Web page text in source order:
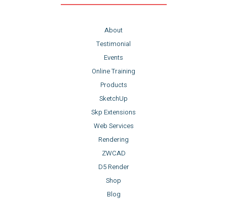
About
Testimonial
Events
Online Training
Products
SketchUp
Skp Extensions
Web Services
Rendering
ZWCAD
D5 Render
Shop
Blog